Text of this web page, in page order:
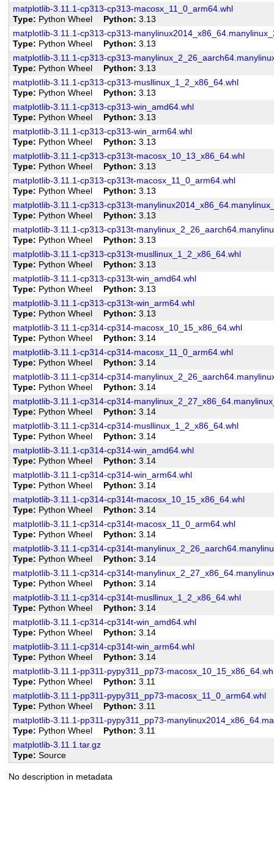
matplotlib-3.11.1-cp313-cp313-macosx_11_0_arm64.whl
Type
Python Wheel Python
3.13
matplotlib-3.11.1-cp313-cp313-
Type
Python Wheel Python
3.13
matplotlib-3.11.1-cp313-cp313-
Type
Python Wheel Python
3.13
matplotlib-3.11.1-cp313-cp313-musllinux_1_2_x86_64.whl
Type
Python Wheel Python
3.13
matplotlib-3.11.1-cp313-cp313-win_amd64.whl
Type
Python Wheel Python
3.13
matplotlib-3.11.1-cp313-cp313-win_arm64.whl
Type
Python Wheel Python
3.13
matplotlib-3.11.1-cp313-cp313t-macosx_10_13_x86_64.whl
Type
Python Wheel Python
3.13
matplotlib-3.11.1-cp313-cp313t-macosx_11_0_arm64.whl
Type
Python Wheel Python
3.13
matplotlib-3.11.1-cp313-cp313t-
Type
Python Wheel Python
3.13
matplotlib-3.11.1-cp313-cp313t-
Type
Python Wheel Python
3.13
matplotlib-3.11.1-cp313-cp313t-musllinux_1_2_x86_64.whl
Type
Python Wheel Python
3.13
matplotlib-3.11.1-cp313-cp313t-win_amd64.whl
Type
Python Wheel Python
3.13
matplotlib-3.11.1-cp313-cp313t-win_arm64.whl
Type
Python Wheel Python
3.13
matplotlib-3.11.1-cp314-cp314-macosx_10_15_x86_64.whl
Type
Python Wheel Python
3.14
matplotlib-3.11.1-cp314-cp314-macosx_11_0_arm64.whl
Type
Python Wheel Python
3.14
matplotlib-3.11.1-cp314-cp314-
Type
Python Wheel Python
3.14
matplotlib-3.11.1-cp314-cp314-
Type
Python Wheel Python
3.14
matplotlib-3.11.1-cp314-cp314-musllinux_1_2_x86_64.whl
Type
Python Wheel Python
3.14
matplotlib-3.11.1-cp314-cp314-win_amd64.whl
Type
Python Wheel Python
3.14
matplotlib-3.11.1-cp314-cp314-win_arm64.whl
Type
Python Wheel Python
3.14
matplotlib-3.11.1-cp314-cp314t-macosx_10_15_x86_64.whl
Type
Python Wheel Python
3.14
matplotlib-3.11.1-cp314-cp314t-macosx_11_0_arm64.whl
Type
Python Wheel Python
3.14
matplotlib-3.11.1-cp314-cp314t-
Type
Python Wheel Python
3.14
matplotlib-3.11.1-cp314-cp314t-
Type
Python Wheel Python
3.14
matplotlib-3.11.1-cp314-cp314t-musllinux_1_2_x86_64.whl
Type
Python Wheel Python
3.14
matplotlib-3.11.1-cp314-cp314t-win_amd64.whl
Type
Python Wheel Python
3.14
matplotlib-3.11.1-cp314-cp314t-win_arm64.whl
Type
Python Wheel Python
3.14
matplotlib-3.11.1-pp311-pypy311_pp73-
Type
Python Wheel Python
3.11
matplotlib-3.11.1-pp311-pypy311_pp73-macosx_11_0_arm64.whl
Type
Python Wheel Python
3.11
matplotlib-3.11.1-pp311-pypy311_pp73-
Type
Python Wheel Python
3.11
matplotlib-3.11.1.tar.gz
Type Source
No description in metadata